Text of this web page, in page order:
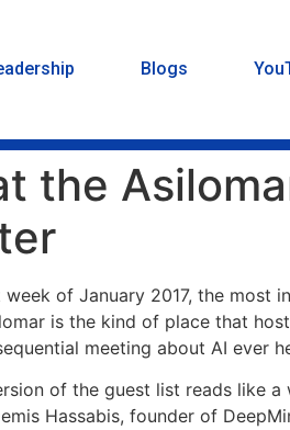
Blogs
the
week of January 2017, the most
is the kind of place that
meeting about AI ever
of the guest list reads like
Hassabis, founder of